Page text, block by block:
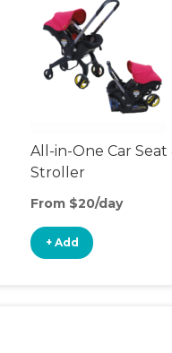
All-in-One Car Seat
Stroller
From $20/day
+ Add